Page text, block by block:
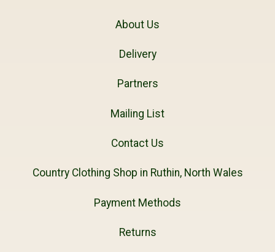
About Us
Delivery
Partners
Mailing List
Contact Us
Country Clothing Shop in Ruthin, North Wales
Payment Methods
Returns